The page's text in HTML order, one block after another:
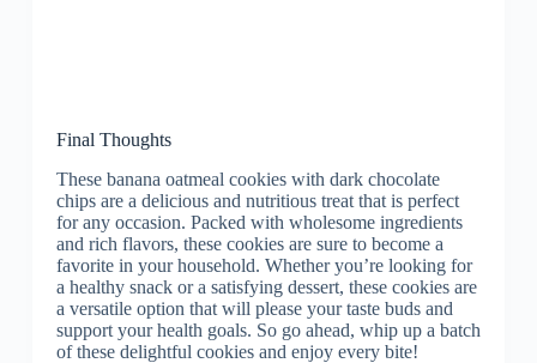
Final Thoughts
These banana oatmeal cookies with dark chocolate
chips are a delicious and nutritious treat that is perfect
for any occasion. Packed with wholesome ingredients
and rich flavors, these cookies are sure to become a
favorite in your household. Whether you’re looking for
a healthy snack or a satisfying dessert, these cookies are
a versatile option that will please your taste buds and
support your health goals. So go ahead, whip up a batch
of these delightful cookies and enjoy every bite!